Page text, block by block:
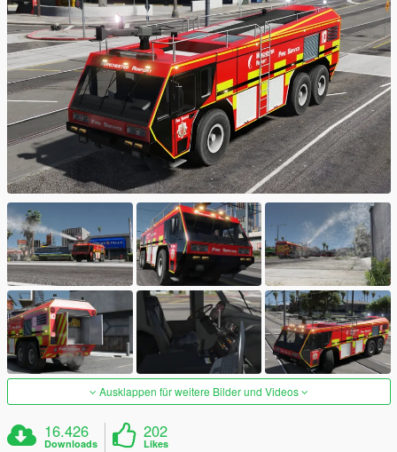
Ausklappen für weitere Bilder und Videos
16.426
Downloads
202
Likes